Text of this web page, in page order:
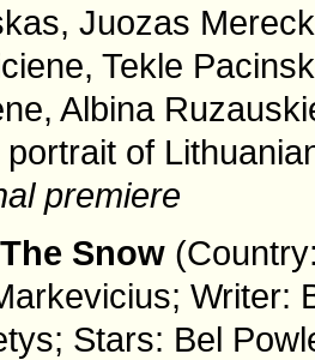
Juozas
Tekle
Albina
of
premiere
Snow
Writer:
Stars: Bel